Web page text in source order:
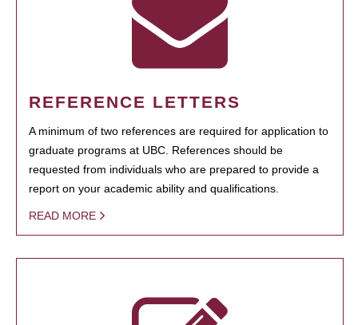
REFERENCE LETTERS
A minimum of two references are required for application to
graduate programs at UBC. References should be
requested from individuals who are prepared to provide a
report on your academic ability and qualifications.
READ MORE